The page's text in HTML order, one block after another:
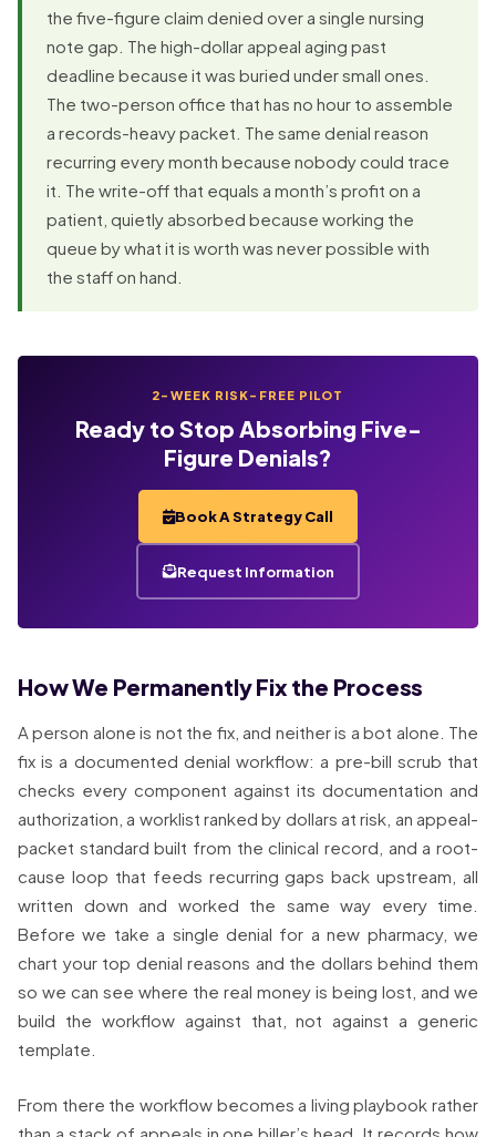
the five-figure claim denied over a single nursing
note gap. The high-dollar appeal aging past
deadline because it was buried under small ones.
The two-person office that has no hour to assemble
a records-heavy packet. The same denial reason
recurring every month because nobody could trace
it. The write-off that equals a month’s profit on a
patient, quietly absorbed because working the
queue by what it is worth was never possible with
the staff on hand.
2-WEEK RISK-FREE PILOT
Ready to Stop Absorbing Five-
Figure Denials?
Book A Strategy Call
Request Information
How We Permanently Fix the Process
A person alone is not the fix, and neither is a bot alone. The
fix is a documented denial workflow: a pre-bill scrub that
checks every component against its documentation and
authorization, a worklist ranked by dollars at risk, an appeal-
packet standard built from the clinical record, and a root-
cause loop that feeds recurring gaps back upstream, all
written down and worked the same way every time.
Before we take a single denial for a new pharmacy, we
chart your top denial reasons and the dollars behind them
so we can see where the real money is being lost, and we
build the workflow against that, not against a generic
template.
From there the workflow becomes a living playbook rather